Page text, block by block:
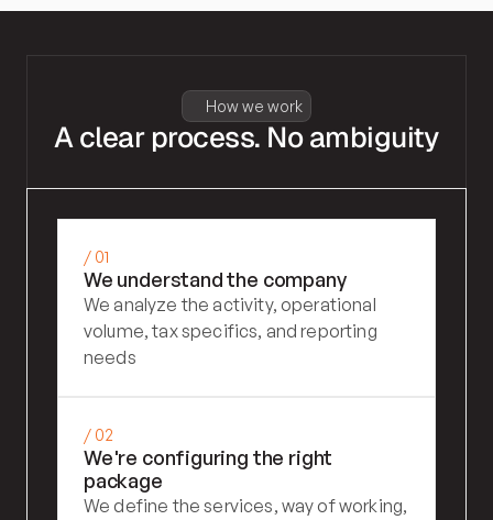
How we work
A clear process. No ambiguity
/ 01
We understand the company
We analyze the activity, operational
volume, tax specifics, and reporting
needs
/ 02
We're configuring the right
package
We define the services, way of working,